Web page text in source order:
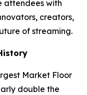
attendees with
creators,
of streaming.
Market Floor
double the